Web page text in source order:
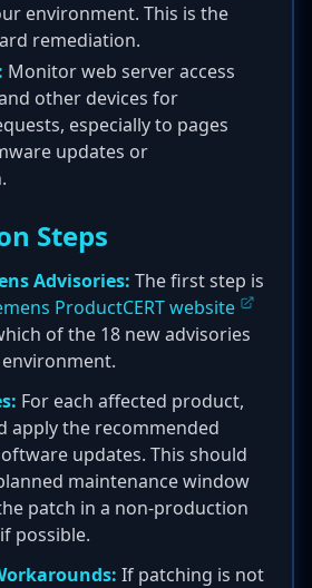
environment. This is the
remediation.
Monitor web server access
other devices for
especially to pages
updates or
Steps
Advisories: The first step is
ProductCERT website
of the 18 new advisories
For each affected product,
apply the recommended
updates. This should
maintenance window
patch in a non-production
possible.
If patching is not